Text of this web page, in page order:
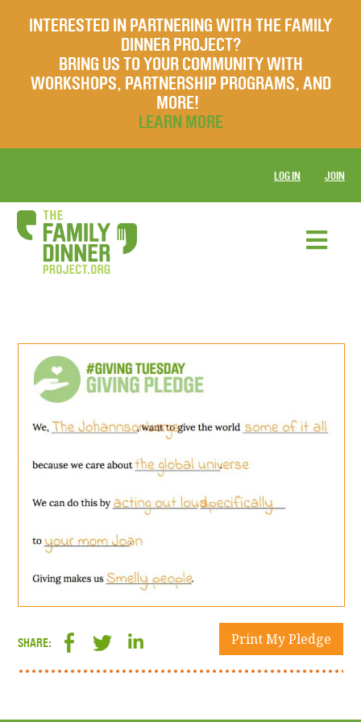
INTERESTED IN PARTNERING WITH THE FAMILY
DINNER PROJECT?
BRING US TO YOUR COMMUNITY WITH
WORKSHOPS, PARTNERSHIP PROGRAMS, AND
MORE!
LEARN MORE
LOG IN JOIN
SHARE: Print My Pledge